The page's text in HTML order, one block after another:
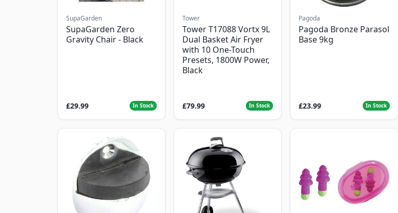
SupaGarden
SupaGarden Zero
Gravity Chair - Black
£29.99 In Stock
Tower
Tower T17088 Vortx 9L
Dual Basket Air Fryer
with 10 One-Touch
Presets, 1800W Power,
Black
£79.99 In Stock
Pagoda
Pagoda Bronze Parasol
Base 9kg
£23.99 In Stock